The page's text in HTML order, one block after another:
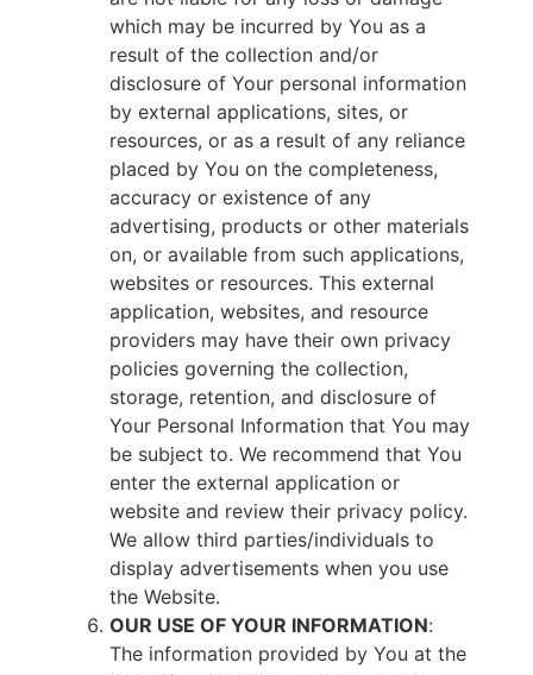
which may be incurred by You as a
result of the collection and/or
disclosure of Your personal information
by external applications, sites, or
resources, or as a result of any reliance
placed by You on the completeness,
accuracy or existence of any
advertising, products or other materials
on, or available from such applications,
websites or resources. This external
application, websites, and resource
providers may have their own privacy
policies governing the collection,
storage, retention, and disclosure of
Your Personal Information that You may
be subject to. We recommend that You
enter the external application or
website and review their privacy policy.
We allow third parties/individuals to
display advertisements when you use
the Website.
OUR USE OF YOUR INFORMATION:
The information provided by You at the